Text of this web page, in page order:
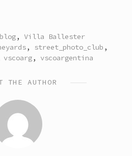
, Villa Ballester
, street_photo_club ,
vscoarg, vscoargentina
THE AUTHOR